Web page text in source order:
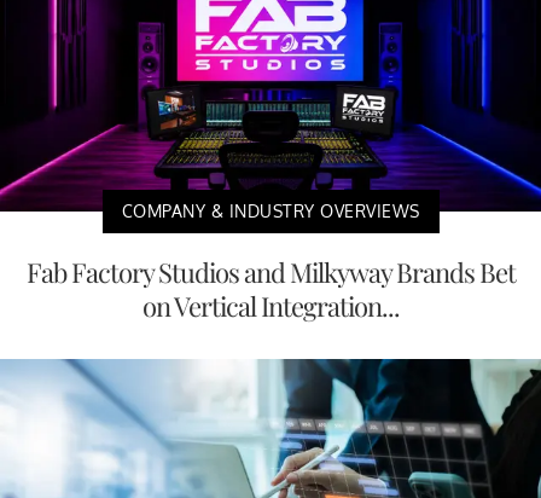
COMPANY & INDUSTRY OVERVIEWS
Fab Factory Studios and Milkyway Brands Bet
on Vertical Integration...